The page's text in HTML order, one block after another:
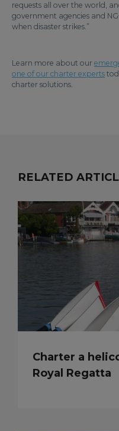
requests all over the world,
government agencies and
when disaster strikes.”
Learn more about our
one of our charter experts
charter solutions.
RELATED
Charter a
Royal Regatta